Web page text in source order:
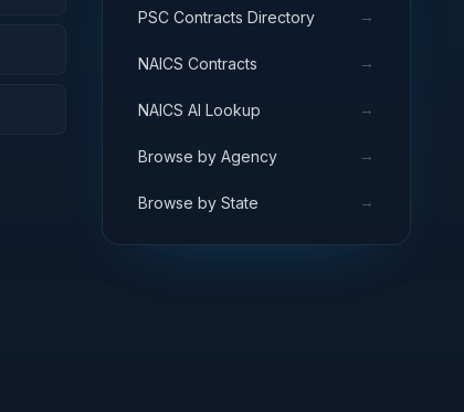
PSC Contracts Directory →
NAICS Contracts →
NAICS AI Lookup →
Browse by Agency →
Browse by State →